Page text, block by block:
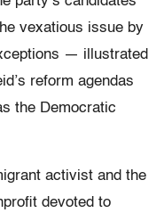
vexatious issue by
— illustrated
reform agendas
the Democratic
activist and the
devoted to